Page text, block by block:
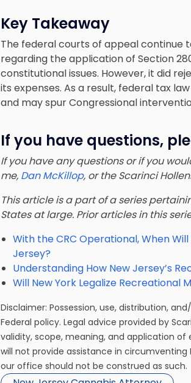
Key Takeaway
The federal courts of appeal continue
regarding the application of Section
constitutional issues. However, it did
its expenses. As a result, federal tax
and may spur Congressional
If you have questions,
If you have any questions or if you
me, Dan McKillop, or the Scarinci
This article is a part of a series
States at large. Prior articles in this
With the CRC Operational, When
Jersey?
Understanding How New Jersey’s
Will New York Legalize Recreational
Disclaimer: Possession, use, distribution,
Federal policy. Legal advice provided by
validity, scope, meaning, and application of
will not provide assistance in
our office should not be construed as such.